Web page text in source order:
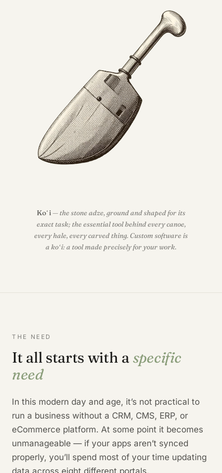
Koʻi— the stone adze, ground and shaped for its
exact task; the essential tool behind every canoe,
every hale, every carved thing. Custom software is
a koʻi: a tool made precisely for your work.
THE NEED
It all starts with aspecific
need
In this modern day and age, it’s not practical to
run a business without a CRM, CMS, ERP, or
eCommerce platform. At some point it becomes
unmanageable — if your apps aren’t synced
properly, you’ll spend most of your time updating
data across eight different portals.